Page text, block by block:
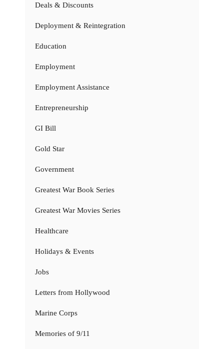
Deals & Discounts
Deployment & Reintegration
Education
Employment
Employment Assistance
Entrepreneurship
GI Bill
Gold Star
Government
Greatest War Book Series
Greatest War Movies Series
Healthcare
Holidays & Events
Jobs
Letters from Hollywood
Marine Corps
Memories of 9/11